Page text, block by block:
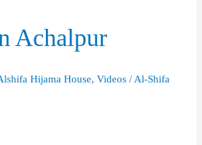
Achalpur
Hijama House, Videos/ Al-Shifa